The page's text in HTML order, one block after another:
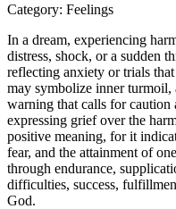
Category: Feelings
In a dream, experiencing
distress, shock, or a sudden
reflecting anxiety or trials
may symbolize inner turmoil,
warning that calls for
expressing grief over the
positive meaning, for it
fear, and the attainment of
through endurance,
difficulties, success,
God.